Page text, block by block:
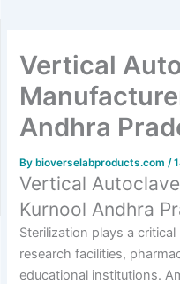
Vertical
Andhra
Bybioverselabproducts.com/
Vertical
Kurnool Andhra
Sterilization plays a
research facilities,
educational institutions.